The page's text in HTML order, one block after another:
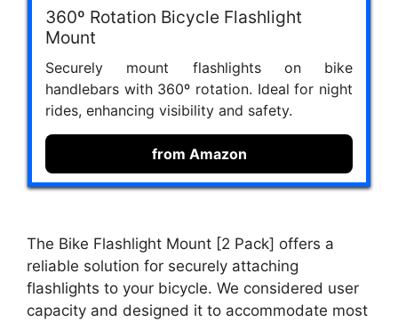
360º Rotation Bicycle Flashlight
Mount
Securely mount flashlights on bike
handlebars with 360º rotation. Ideal for night
rides, enhancing visibility and safety.
from Amazon
The Bike Flashlight Mount [2 Pack] offers a
reliable solution for securely attaching
flashlights to your bicycle. We considered user
capacity and designed it to accommodate most